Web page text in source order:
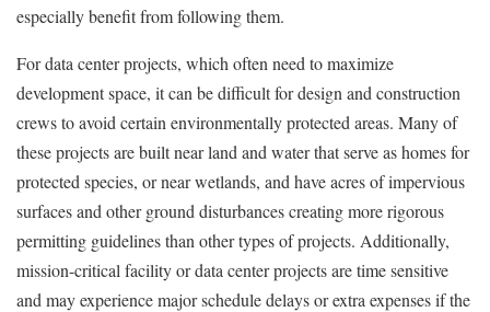
especially benefit from following them.
For data center projects, which often need to maximize
development space, it can be difficult for design and construction
crews to avoid certain environmentally protected areas. Many of
these projects are built near land and water that serve as homes for
protected species, or near wetlands, and have acres of impervious
surfaces and other ground disturbances creating more rigorous
permitting guidelines than other types of projects. Additionally,
mission-critical facility or data center projects are time sensitive
and may experience major schedule delays or extra expenses if the